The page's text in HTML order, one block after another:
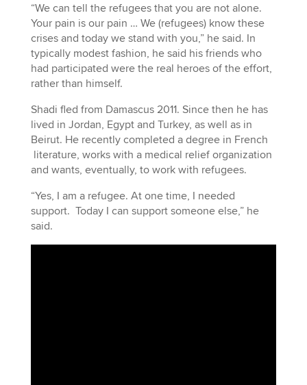
“We can tell the refugees that you are not alone.
Your pain is our pain … We (refugees) know these
crises and today we stand with you,” he said. In
typically modest fashion, he said his friends who
had participated were the real heroes of the effort,
rather than himself.
Shadi fled from Damascus 2011. Since then he has
lived in Jordan, Egypt and Turkey, as well as in
Beirut. He recently completed a degree in French
literature, works with a medical relief organization
and wants, eventually, to work with refugees.
“Yes, I am a refugee. At one time, I needed
support. Today I can support someone else,” he
said.